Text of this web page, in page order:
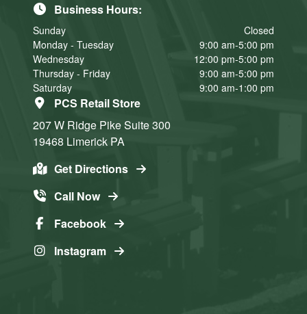
Business Hours:
Sunday
Closed
Monday - Tuesday
9:00 am-5:00 pm
Wednesday
12:00 pm-5:00 pm
Thursday - Friday
9:00 am-5:00 pm
Saturday
9:00 am-1:00 pm
PCS Retail Store
207 W Ridge PikeSuite 300
19468 Limerick PA
Get Directions
Call Now
Facebook
Instagram